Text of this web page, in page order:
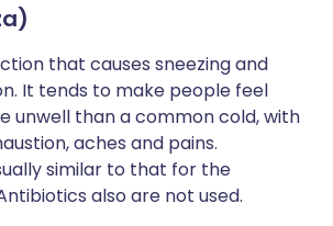
that causes sneezing and
It tends to make people feel
unwell than a common cold, with
aches and pains.
similar to that for the
also are not used.